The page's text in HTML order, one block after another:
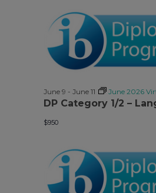
DP Category 1/2 –
June 9 - June 11 June 2026
$950